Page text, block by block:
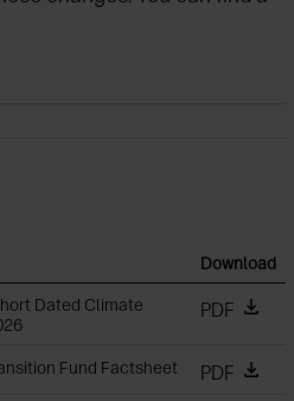
Download
Dated Climate
PDF
Fund Factsheet PDF